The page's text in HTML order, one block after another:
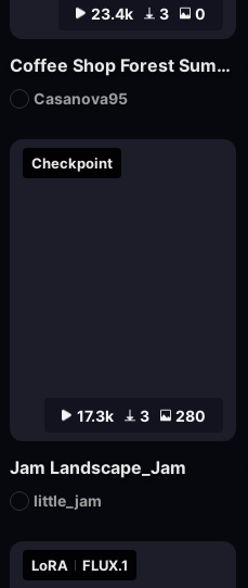
LoRA FLUX.1
17.3k 3 280
Checkpoint
Jam Landscape_Jam
little_jam
23.4k 3 0
Coffee Shop Forest Summer v1
Casanova95